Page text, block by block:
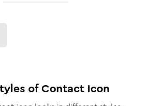
ofContact Icon